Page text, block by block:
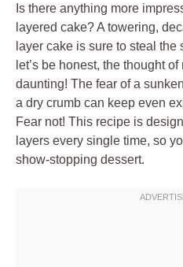
Is there anything more
layered cake? A towering,
layer cake is sure to steal
let’s be honest, the thought
daunting! The fear of a
a dry crumb can keep even
Fear not! This recipe is
layers every single time, so
show-stopping dessert.